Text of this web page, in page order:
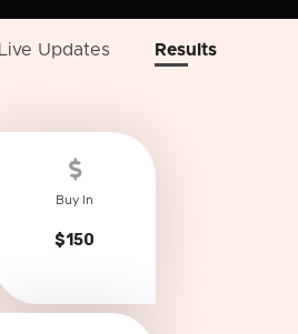
Live Updates Results
Buy In
$150